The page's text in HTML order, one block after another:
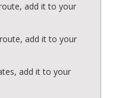
add it to your
add it to your
add it to your